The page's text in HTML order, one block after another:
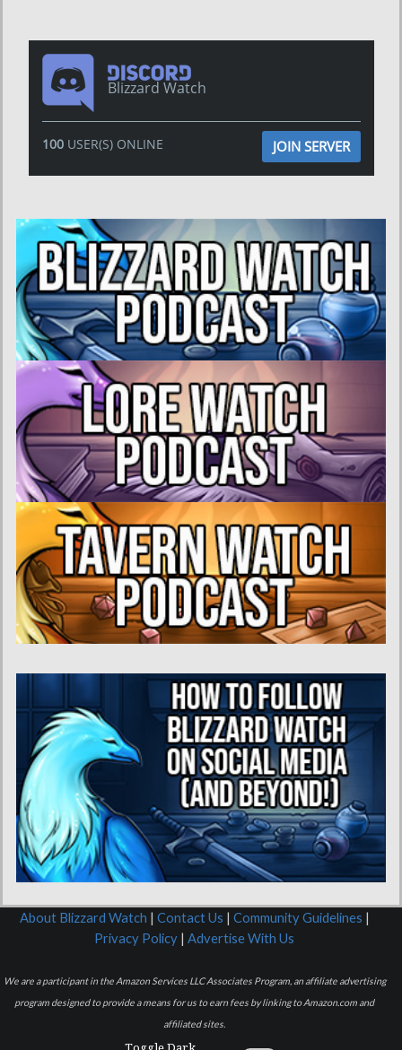
Blizzard Watch
100USER(S) ONLINE JOIN SERVER
About Blizzard Watch | Contact Us | Community Guidelines |
Privacy Policy | Advertise With Us
We are a participant in the Amazon Services LLC Associates Program, an affiliate advertising
program designed to provide a means for us to earn fees by linking to Amazon.com and
affiliated sites.